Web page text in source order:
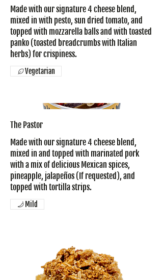
Made with our signature 4 cheese blend,
mixed in with pesto, sun dried tomato, and
topped with mozzarella balls and with toasted
panko (toasted breadcrumbs with Italian
herbs) for crispiness.
Vegetarian
The Pastor
Made with our signature 4 cheese blend,
mixed in and topped with marinated pork
with a mix of delicious Mexican spices,
pineapple, jalapeños (If requested), and
topped with tortilla strips.
Mild